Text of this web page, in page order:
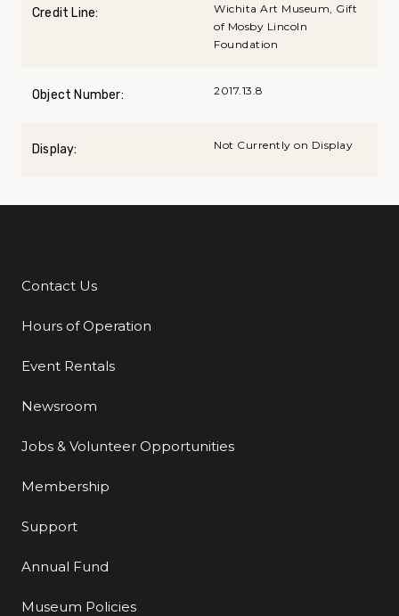
Credit Line:
Wichita Art Museum, Gift
of Mosby Lincoln
Foundation
Object Number: 2017.13.8
Display: Not Currently on Display
Additional Links
Contact Us
Hours of Operation
Event Rentals
Newsroom
Jobs & Volunteer Opportunities
Membership
Support
Annual Fund
Museum Policies